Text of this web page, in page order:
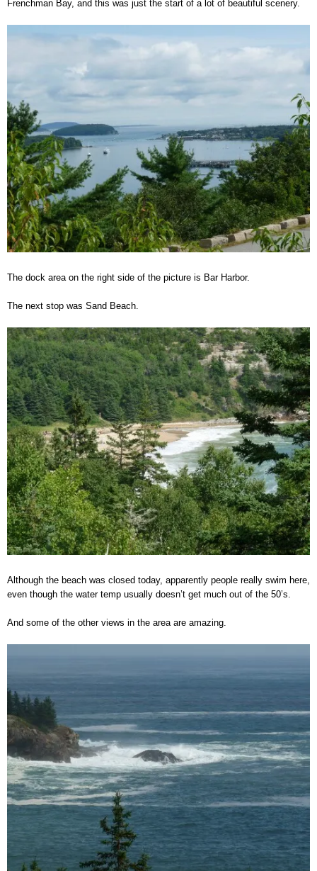
Frenchman Bay, and this was just the start of a lot of beautiful scenery.
The dock area on the right side of the picture is Bar Harbor.
The next stop was Sand Beach.
Although the beach was closed today, apparently people really swim here,
even though the water temp usually doesn’t get much out of the 50’s.
And some of the other views in the area are amazing.